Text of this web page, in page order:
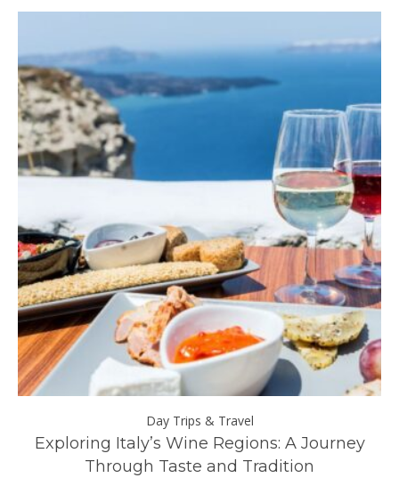
Day Trips & Travel
Exploring Italy’s Wine Regions: A Journey
Through Taste and Tradition